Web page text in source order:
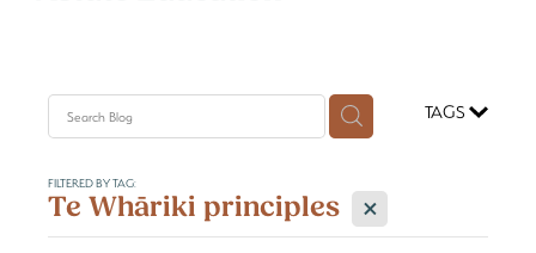
Be Compliant
Be Organised
Be a Leader
Our Programmes
Astute Leaders Circle
Resource Hub
TAGS
FILTERED BY TAG:
Te Whāriki principles X